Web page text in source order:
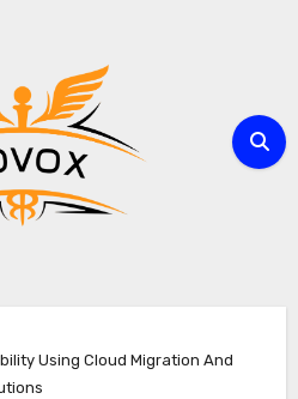
Using Cloud Migration And